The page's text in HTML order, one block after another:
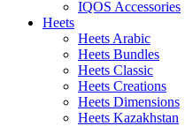
IQOS Accessories
Heets
Heets Arabic
Heets Bundles
Heets Classic
Heets Creations
Heets Dimensions
Heets Kazakhstan